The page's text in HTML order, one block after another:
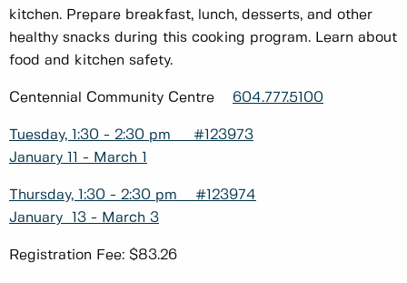
kitchen. Prepare breakfast, lunch, desserts, and other
healthy snacks during this cooking program. Learn about
food and kitchen safety.
Centennial Community Centre 604.777.5100
Tuesday, 1:30 - 2:30 pm #123973
January 11 - March 1
Thursday, 1:30 - 2:30 pm #123974
January 13 - March 3
Registration Fee: $83.26